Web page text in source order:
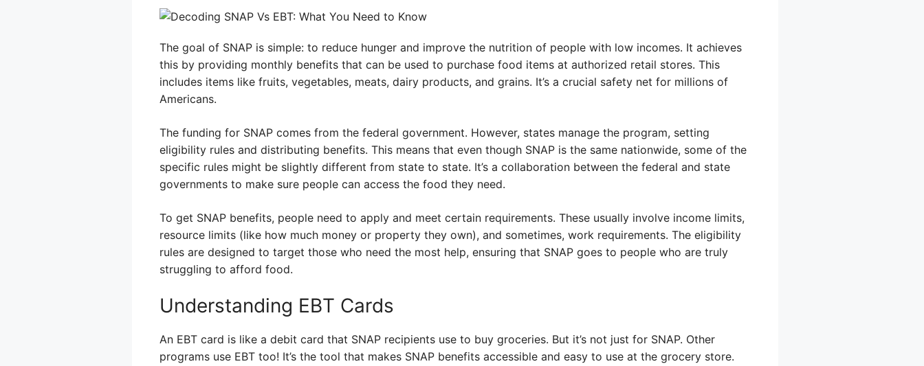
The goal of SNAP is simple: to reduce hunger and improve the nutrition of people with low incomes. It achieves
this by providing monthly benefits that can be used to purchase food items at authorized retail stores. This
includes items like fruits, vegetables, meats, dairy products, and grains. It’s a crucial safety net for millions of
Americans.
The funding for SNAP comes from the federal government. However, states manage the program, setting
eligibility rules and distributing benefits. This means that even though SNAP is the same nationwide, some of the
specific rules might be slightly different from state to state. It’s a collaboration between the federal and state
governments to make sure people can access the food they need.
To get SNAP benefits, people need to apply and meet certain requirements. These usually involve income limits,
resource limits (like how much money or property they own), and sometimes, work requirements. The eligibility
rules are designed to target those who need the most help, ensuring that SNAP goes to people who are truly
struggling to afford food.
Understanding EBT Cards
An EBT card is like a debit card that SNAP recipients use to buy groceries. But it’s not just for SNAP. Other
programs use EBT too! It’s the tool that makes SNAP benefits accessible and easy to use at the grocery store.